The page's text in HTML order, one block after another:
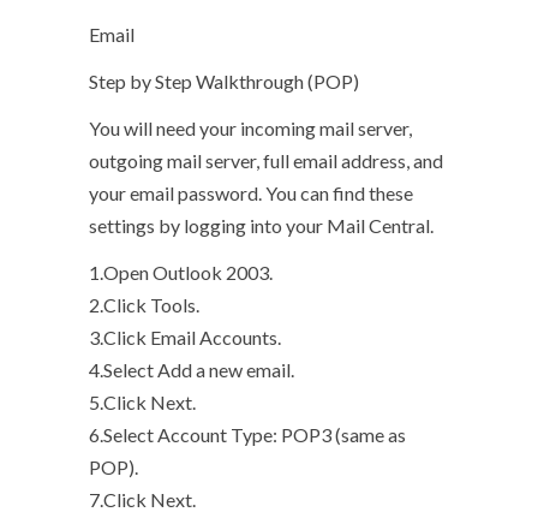
Email
Step by Step Walkthrough (POP)
You will need your incoming mail server,
outgoing mail server, full email address, and
your email password. You can find these
settings by logging into your Mail Central.
1.Open Outlook 2003.
2.Click Tools.
3.Click Email Accounts.
4.Select Add a new email.
5.Click Next.
6.Select Account Type: POP3 (same as
POP).
7.Click Next.